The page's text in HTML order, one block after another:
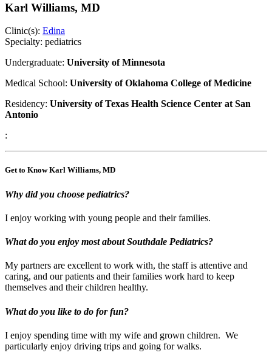
Karl Williams, MD
Clinic(s): Edina
Specialty: pediatrics
Undergraduate: University of Minnesota
Medical School: University of Oklahoma College of Medicine
Residency: University of Texas Health Science Center at San
Antonio
:
Get to Know Karl Williams, MD
Why did you choose pediatrics?
I enjoy working with young people and their families.
What do you enjoy most about Southdale Pediatrics?
My partners are excellent to work with, the staff is attentive and
caring, and our patients and their families work hard to keep
themselves and their children healthy.
What do you like to do for fun?
I enjoy spending time with my wife and grown children. We
particularly enjoy driving trips and going for walks.